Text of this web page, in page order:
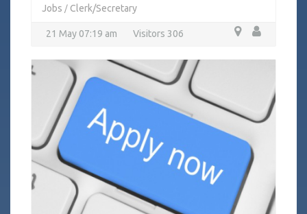
Jobs / Clerk/Secretary
21 May 07:19 am Visitors 306